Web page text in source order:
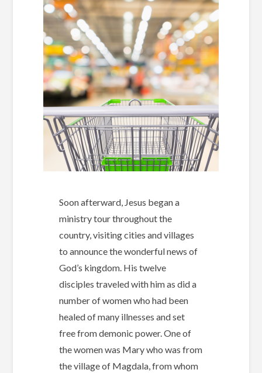
Soon afterward, Jesus began a
ministry tour throughout the
country, visiting cities and villages
to announce the wonderful news of
God’s kingdom. His twelve
disciples traveled with him as did a
number of women who had been
healed of many illnesses and set
free from demonic power. One of
the women was Mary who was from
the village of Magdala, from whom